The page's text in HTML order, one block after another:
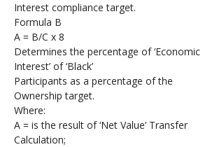
Interest compliance target.
Formula B
A = B/C x 8
Determines the percentage of ‘Economic
Interest’ of ‘Black’
Participants as a percentage of the
Ownership target.
Where:
A = is the result of ‘Net Value’ Transfer
Calculation;